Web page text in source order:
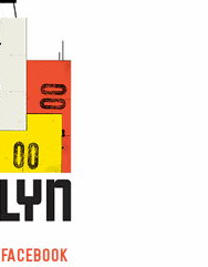
FACEBOOK